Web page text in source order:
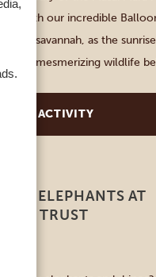
with our incredible
savannah, as the
the mesmerizing wildlife
and create […]
THIS ACTIVITY
ELEPHANTS AT
TRUST